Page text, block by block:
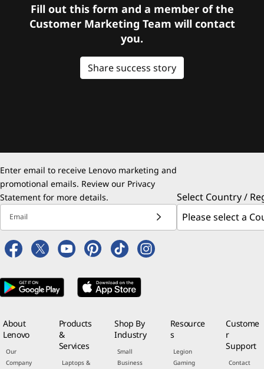
Fill out this form and a member of the
Customer Marketing Team will contact
you.
Share success story
Enter email to receive Lenovo marketing and
promotional emails. Review our Privacy
Statement for more details.
Email
Select Country /
About
Lenovo
Our
Company
Products
&
Services
Laptops &
Shop By
Industry
Small
Business
Resource
s
Legion
Gaming
Custome
r
Support
Contact